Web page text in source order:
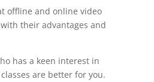
offline and online video
their advantages and
has a keen interest in
are better for you.